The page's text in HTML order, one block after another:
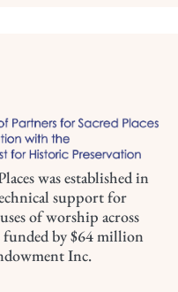
was established in
support for
of worship across
by $64 million
Inc.